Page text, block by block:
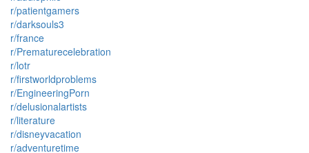
r/patientgamers
r/darksouls3
r/france
r/Prematurecelebration
r/lotr
r/firstworldproblems
r/EngineeringPorn
r/delusionalartists
r/literature
r/disneyvacation
r/adventuretime